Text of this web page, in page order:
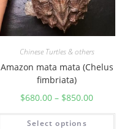
Chinese Turtles & others
Amazon mata mata (Chelus
fimbriata)
$680.00 – $850.00
Select options